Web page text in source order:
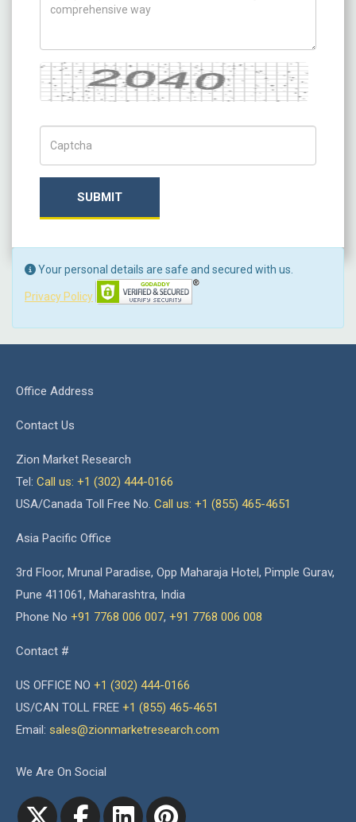
Captcha
SUBMIT
Your personal details are safe and secured with us.
Privacy Policy
Office Address
Contact Us
Zion Market Research
Tel: Call us: +1 (302) 444-0166
USA/Canada Toll Free No. Call us: +1 (855) 465-4651
Asia Pacific Office
3rd Floor, Mrunal Paradise, Opp Maharaja Hotel, Pimple Gurav,
Pune 411061, Maharashtra, India
Phone No +91 7768 006 007, +91 7768 006 008
Contact #
US OFFICE NO +1 (302) 444-0166
US/CAN TOLL FREE +1 (855) 465-4651
Email: sales@zionmarketresearch.com
We Are On Social